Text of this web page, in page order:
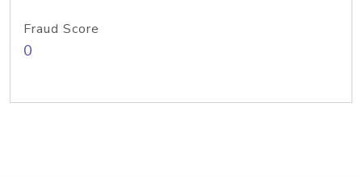
Fraud Score
0